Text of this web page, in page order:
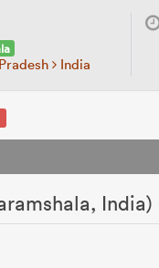
India
India)